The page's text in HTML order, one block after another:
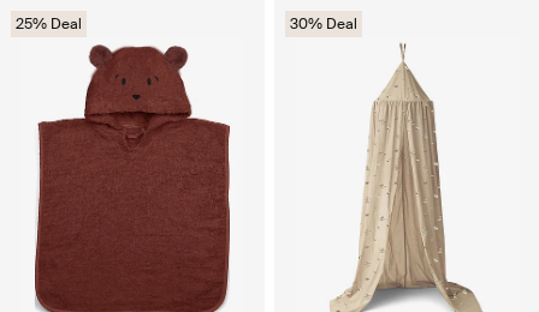
25% Deal 30% Deal